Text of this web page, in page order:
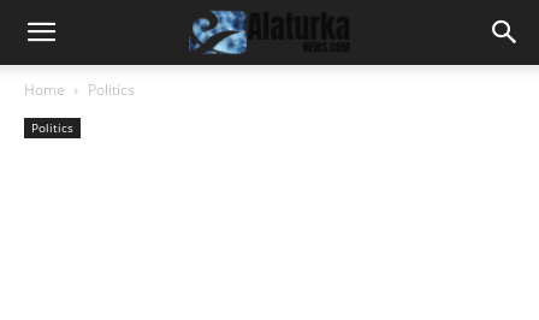
Home Politics
Politics